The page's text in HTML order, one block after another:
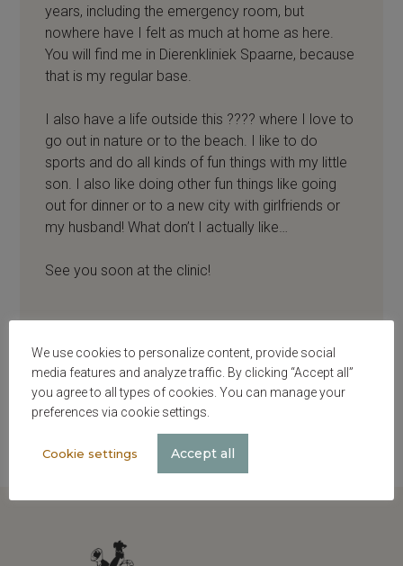
years, including the emergency room, but
nowhere have I felt as much at home as here.
You will find me in Dierenkliniek Spaarne, because
that is my regular base.
I also have a life outside this ???? where I love to
go out in nature or to the beach. I like to do
sports and do all kinds of fun things with my little
son. I also like doing other fun things like going
out for dinner or to a new city with girlfriends or
my husband! What don’t I actually like…
See you soon at the clinic!
We use cookies to personalize content, provide social
media features and analyze traffic. By clicking “Accept all”
you agree to all types of cookies. You can manage your
preferences via cookie settings.
Cookie settings Accept all